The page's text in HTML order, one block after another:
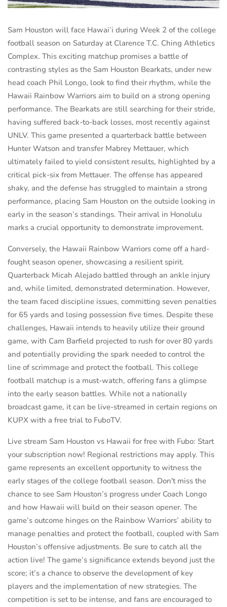
Sam Houston will face Hawai’i during Week 2 of the college
football season on Saturday at Clarence T.C. Ching Athletics
Complex. This exciting matchup promises a battle of
contrasting styles as the Sam Houston Bearkats, under new
head coach Phil Longo, look to find their rhythm, while the
Hawaii Rainbow Warriors aim to build on a strong opening
performance. The Bearkats are still searching for their stride,
having suffered back-to-back losses, most recently against
UNLV. This game presented a quarterback battle between
Hunter Watson and transfer Mabrey Mettauer, which
ultimately failed to yield consistent results, highlighted by a
critical pick-six from Mettauer. The offense has appeared
shaky, and the defense has struggled to maintain a strong
performance, placing Sam Houston on the outside looking in
early in the season’s standings. Their arrival in Honolulu
marks a crucial opportunity to demonstrate improvement.
Conversely, the Hawaii Rainbow Warriors come off a hard-
fought season opener, showcasing a resilient spirit.
Quarterback Micah Alejado battled through an ankle injury
and, while limited, demonstrated determination. However,
the team faced discipline issues, committing seven penalties
for 65 yards and losing possession five times. Despite these
challenges, Hawaii intends to heavily utilize their ground
game, with Cam Barfield projected to rush for over 80 yards
and potentially providing the spark needed to control the
line of scrimmage and protect the football. This college
football matchup is a must-watch, offering fans a glimpse
into the early season battles. While not a nationally
broadcast game, it can be live-streamed in certain regions on
KUPX with a free trial to FuboTV.
Live stream Sam Houston vs Hawaii for free with Fubo: Start
your subscription now! Regional restrictions may apply. This
game represents an excellent opportunity to witness the
early stages of the college football season. Don't miss the
chance to see Sam Houston’s progress under Coach Longo
and how Hawaii will build on their season opener. The
game’s outcome hinges on the Rainbow Warriors’ ability to
manage penalties and protect the football, coupled with Sam
Houston’s offensive adjustments. Be sure to catch all the
action live! The game’s significance extends beyond just the
score; it’s a chance to observe the development of key
players and the implementation of new strategies. The
competition is set to be intense, and fans are encouraged to